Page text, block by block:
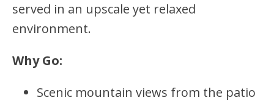
served in an upscale yet relaxed
environment.
Why Go:
Scenic mountain views from the patio